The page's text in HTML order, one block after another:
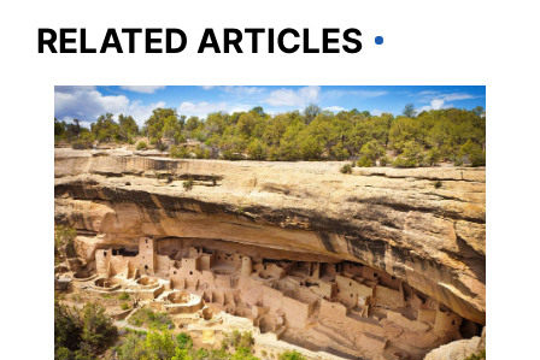
RELATED ARTICLES
COLORADO